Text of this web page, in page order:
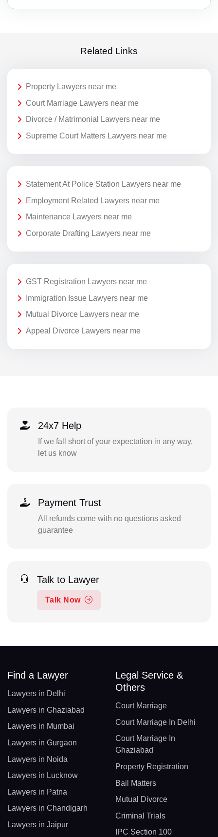
Related Links
Property Lawyers near me
Court Marriage Lawyers near me
Divorce / Matrimonial Lawyers near me
Supreme Court Matters Lawyers near me
Statement At Police Station Lawyers near me
Employment Related Lawyers near me
Maintenance Lawyers near me
Corporate Drafting Lawyers near me
GST Registration Lawyers near me
Immigration Issue Lawyers near me
Mutual Divorce Lawyers near me
Appeal Divorce Lawyers near me
24x7 Help
If we fall short of your expectation in any way,
let us know
Payment Trust
All refunds come with no questions asked
guarantee
Talk to Lawyer
Talk Now
Find a Lawyer
Lawyers in Delhi
Lawyers in Ghaziabad
Lawyers in Mumbai
Lawyers in Gurgaon
Lawyers in Noida
Lawyers in Lucknow
Lawyers in Patna
Lawyers in Chandigarh
Lawyers in Jaipur
Legal Service &
Others
Court Marriage
Court Marriage In Delhi
Court Marriage In
Ghaziabad
Property Registration
Bail Matters
Mutual Divorce
Criminal Trials
IPC Section 100